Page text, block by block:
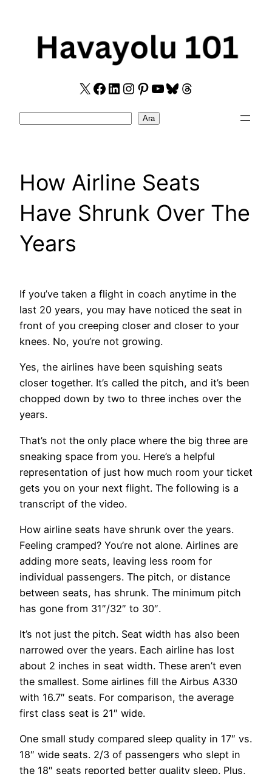
X Facebook
LinkedIn
Instagram
Pinterest
YouTube
Bluesky
Threads
Ara
How Airline Seats
Have Shrunk Over The
Years
If you’ve taken a flight in coach anytime in the
last 20 years, you may have noticed the seat in
front of you creeping closer and closer to your
knees. No, you’re not growing.
Yes, the airlines have been squishing seats
closer together. It’s called the pitch, and it’s been
chopped down by two to three inches over the
years.
That’s not the only place where the big three are
sneaking space from you. Here’s a helpful
representation of just how much room your ticket
gets you on your next flight. The following is a
transcript of the video.
How airline seats have shrunk over the years.
Feeling cramped? You’re not alone. Airlines are
adding more seats, leaving less room for
individual passengers. The pitch, or distance
between seats, has shrunk. The minimum pitch
has gone from 31″/32″ to 30″.
It’s not just the pitch. Seat width has also been
narrowed over the years. Each airline has lost
about 2 inches in seat width. These aren’t even
the smallest. Some airlines fill the Airbus A330
with 16.7″ seats. For comparison, the average
first class seat is 21″ wide.
One small study compared sleep quality in 17″ vs.
18″ wide seats. 2/3 of passengers who slept in
the 18″ seats reported better quality sleep. Plus,